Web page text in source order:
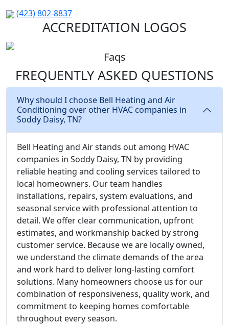
(423) 802-8837
ACCREDITATION LOGOS
Faqs
FREQUENTLY ASKED QUESTIONS
Why should I choose Bell Heating and Air
Conditioning over other HVAC companies in
Soddy Daisy, TN?
Bell Heating and Air stands out among HVAC
companies in Soddy Daisy, TN by providing
reliable heating and cooling services tailored to
local homeowners. Our team handles
installations, repairs, system evaluations, and
seasonal service with professional attention to
detail. We offer clear communication, upfront
estimates, and workmanship backed by strong
customer service. Because we are locally owned,
we understand the climate demands of the area
and work hard to deliver long-lasting comfort
solutions. Many homeowners choose us for our
combination of responsiveness, quality work, and
commitment to keeping homes comfortable
throughout every season.